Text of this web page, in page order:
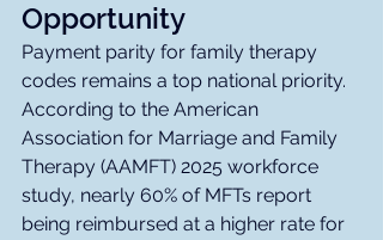
Opportunity
Payment parity for family therapy
codes remains a top national priority.
According to the American
Association for Marriage and Family
Therapy (AAMFT) 2025 workforce
study, nearly 60% of MFTs report
being reimbursed at a higher rate for